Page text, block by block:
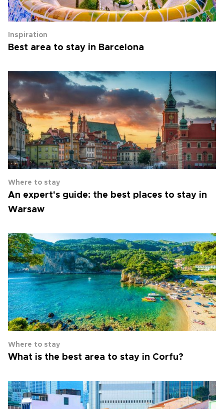
Inspiration
Best area to stay in Barcelona
Where to stay
An expert's guide: the best places to stay in
Warsaw
Where to stay
What is the best area to stay in Corfu?